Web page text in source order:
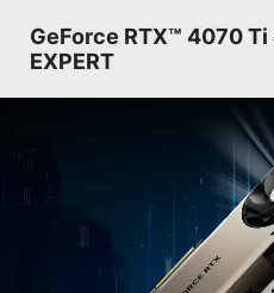
GeForce RTX™ 4070 Ti
EXPERT